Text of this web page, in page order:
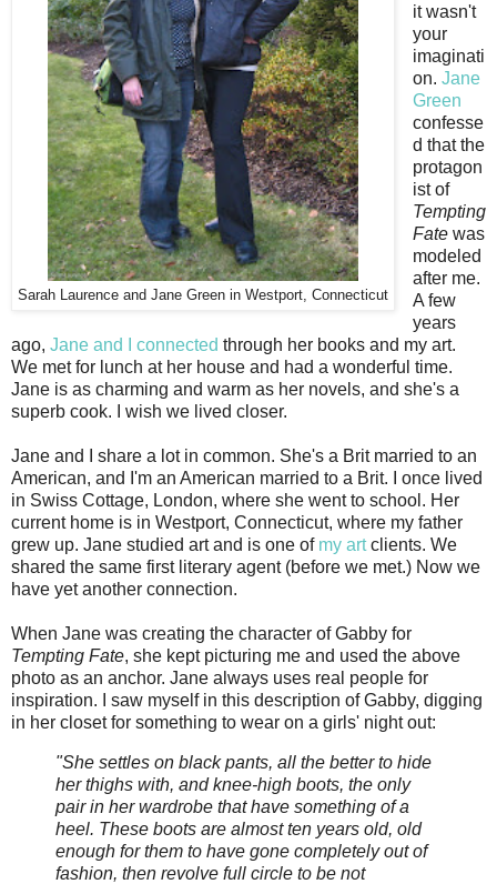
Sarah Laurence and Jane Green in Westport, Connecticut
it wasn't
your
imaginati
on. Jane
Green
confesse
d that the
protagon
ist of
Tempting
Fatewas
modeled
after me.
A few
years
ago, Jane and I connected through her books and my art.
We met for lunch at her house and had a wonderful time.
Jane is as charming and warm as her novels, and she's a
superb cook. I wish we lived closer.
Jane and I share a lot in common. She's a Brit married to an
American, and I'm an American married to a Brit. I once lived
in Swiss Cottage, London, where she went to school. Her
current home is in Westport, Connecticut, where my father
grew up. Jane studied art and is one of my artclients. We
shared the same first literary agent (before we met.) Now we
have yet another connection.
When Jane was creating the character of Gabby for
Tempting Fate, she kept picturing me and used the above
photo as an anchor. Jane always uses real people for
inspiration. I saw myself in this description of Gabby, digging
in her closet for something to wear on a girls' night out:
"She settles on black pants, all the better to hide
her thighs with, and knee-high boots, the only
pair in her wardrobe that have something of a
heel. These boots are almost ten years old, old
enough for them to have gone completely out of
fashion, then revolve full circle to be not